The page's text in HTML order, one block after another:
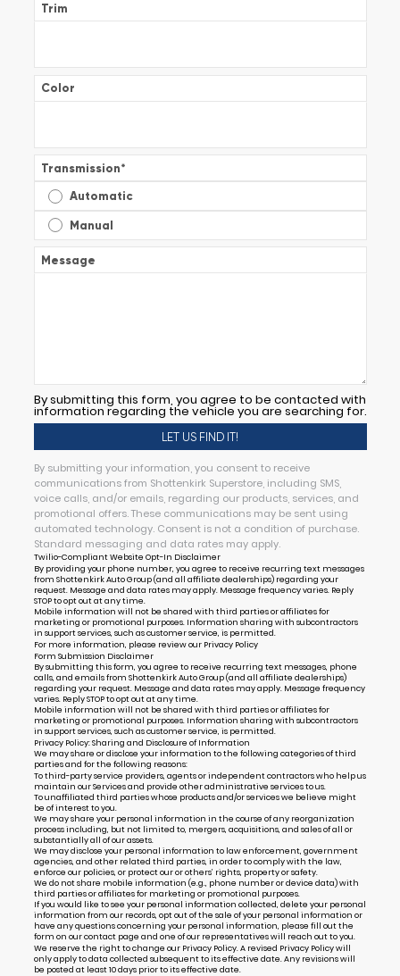
Trim
Color
Transmission*
Automatic
Manual
Message
By submitting this form, you agree to be contacted with
information regarding the vehicle you are searching for.
By submitting your information, you consent to receive
communications from Shottenkirk Superstore, including SMS,
voice calls, and/or emails, regarding our products, services, and
promotional offers. These communications may be sent using
automated technology. Consent is not a condition of purchase.
Standard messaging and data rates may apply.
Twilio-Compliant Website Opt-In Disclaimer
By providing your phone number, you agree to receive recurring text messages
from Shottenkirk Auto Group (and all affiliate dealerships) regarding your
request. Message and data rates may apply. Message frequency varies. Reply
STOP to opt out at any time.
Mobile information will not be shared with third parties or affiliates for
marketing or promotional purposes. Information sharing with subcontractors
in support services, such as customer service, is permitted.
For more information, please review our Privacy Policy
Form Submission Disclaimer
By submitting this form, you agree to receive recurring text messages, phone
calls, and emails from Shottenkirk Auto Group (and all affiliate dealerships)
regarding your request. Message and data rates may apply. Message frequency
varies. Reply STOP to opt out at any time.
Mobile information will not be shared with third parties or affiliates for
marketing or promotional purposes. Information sharing with subcontractors
in support services, such as customer service, is permitted.
Privacy Policy: Sharing and Disclosure of Information
We may share or disclose your information to the following categories of third
parties and for the following reasons:
To third-party service providers, agents or independent contractors who help us
maintain our Services and provide other administrative services to us.
To unaffiliated third parties whose products and/or services we believe might
be of interest to you.
We may share your personal information in the course of any reorganization
process including, but not limited to, mergers, acquisitions, and sales of all or
substantially all of our assets.
We may disclose your personal information to law enforcement, government
agencies, and other related third parties, in order to comply with the law,
enforce our policies, or protect our or others’ rights, property or safety.
We do not share mobile information (e.g., phone number or device data) with
third parties or affiliates for marketing or promotional purposes.
If you would like to see your personal information collected, delete your personal
information from our records, opt out of the sale of your personal information or
have any questions concerning your personal information, please fill out the
form on ourcontact page and one of our representatives will reach out to you.
We reserve the right to change our Privacy Policy. A revised Privacy Policy will
only apply to data collected subsequent to its effective date. Any revisions will
be posted at least 10 days prior to its effective date.